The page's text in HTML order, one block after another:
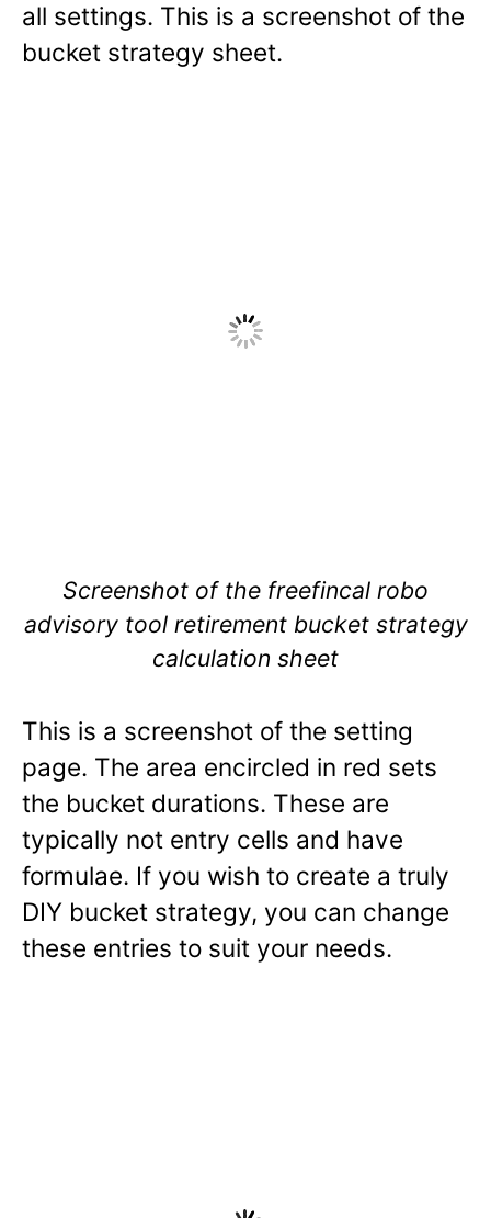
all settings. This is a screenshot of the
bucket strategy sheet.
Screenshot of the freefincal robo
advisory tool retirement bucket strategy
calculation sheet
This is a screenshot of the setting
page. The area encircled in red sets
the bucket durations. These are
typically not entry cells and have
formulae. If you wish to create a truly
DIY bucket strategy, you can change
these entries to suit your needs.